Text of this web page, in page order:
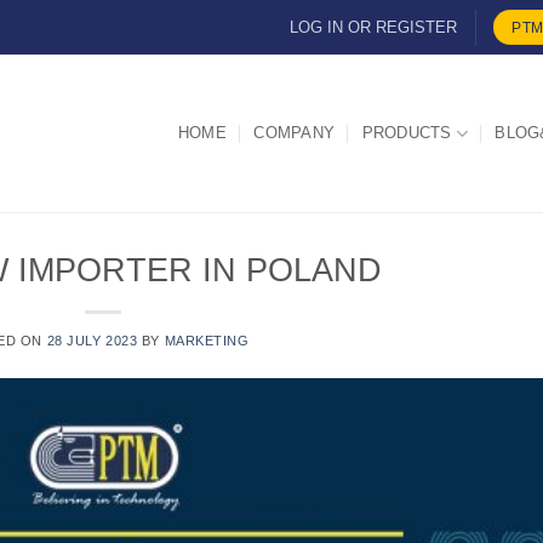
LOG IN OR REGISTER
HOME COMPANY PRODUCTS
IMPORTER IN POLAND
ON 28 JULY 2023 BY MARKETING